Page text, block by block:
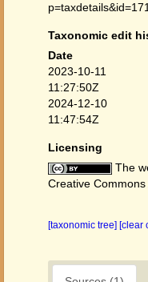
Taxonomic edit
Date
2023-10-11
11:27:50Z
2024-12-10
11:47:54Z
Licensing
The
Creative Commons
[taxonomic tree] [clear